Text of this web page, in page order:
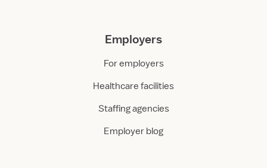
Employers
For employers
Healthcare facilities
Staffing agencies
Employer blog